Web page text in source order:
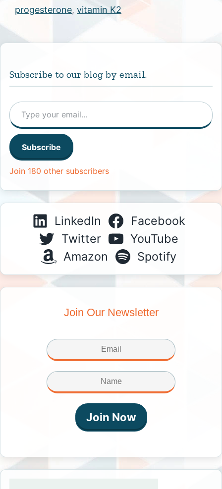
progesterone, vitamin K2
Subscribe to our blog by email.
Type your email…
Subscribe
Join 180 other subscribers
LinkedIn
Facebook
Twitter
YouTube
Amazon
Spotify
Join Our Newsletter